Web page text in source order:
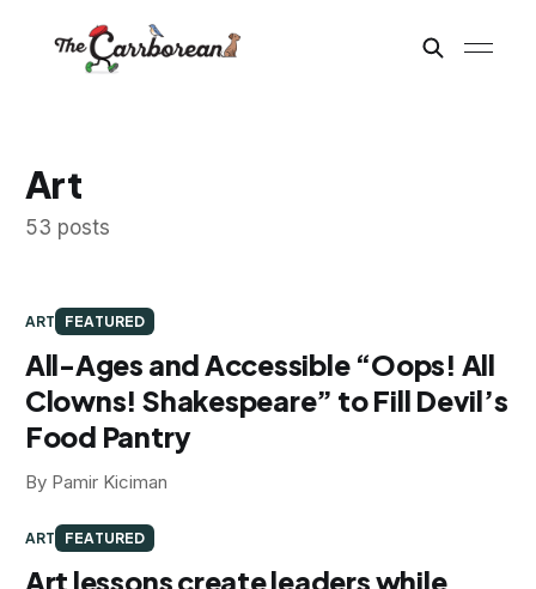
Art
53 posts
ART FEATURED
All-Ages and Accessible “Oops! All
Clowns! Shakespeare” to Fill Devil’s
Food Pantry
By Pamir Kiciman
ART FEATURED
Art lessons create leaders while